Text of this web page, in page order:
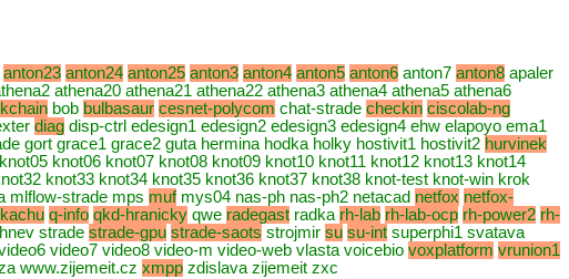
anton23 anton24 anton25 anton3 anton4 anton5 anton6 anton7 anton8 apaler
athena20 athena21 athena22 athena3 athena4 athena5 athena6
bob bulbasaur cesnet-polycom chat-strade checkin ciscolab-ng
diag disp-ctrl edesign1 edesign2 edesign3 edesign4 ehw elapoyo ema1
gort grace1 grace2 guta hermina hodka holky hostivit1 hostivit2 hurvinek
knot06 knot07 knot08 knot09 knot10 knot11 knot12 knot13 knot14
knot33 knot34 knot35 knot36 knot37 knot38 knot-test knot-win krok
mlflow-strade mps mufmys04 nas-ph nas-ph2 netacad netfox netfox-
q-info qkd-hranicky qwe radegast radka rh-lab rh-lab-ocp rh-power2 rh-
strade strade-gpu strade-saots strojmir su su-int superphi1 svatava
video7 video8 video-m video-web vlasta voicebio voxplatform vrunion1
www.zijemeit.cz xmpp zdislava zijemeit zxc